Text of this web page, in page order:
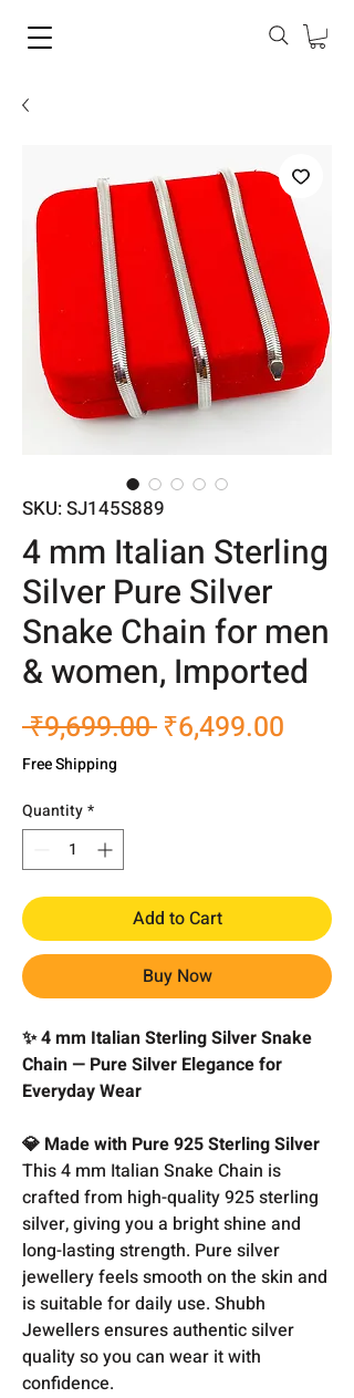
SKU: SJ145S889
4 mm Italian Sterling
Silver Pure Silver
Snake Chain for men
& women, Imported
₹9,699.00 Regular
₹6,499.00
Free Shipping
Quantity*
Add to Cart
Buy Now
✨ 4 mm Italian Sterling Silver Snake
Chain — Pure Silver Elegance for
Everyday Wear
💎 Made with Pure 925 Sterling Silver
This 4 mm Italian Snake Chain is
crafted from high-quality 925 sterling
silver, giving you a bright shine and
long-lasting strength. Pure silver
jewellery feels smooth on the skin and
is suitable for daily use. Shubh
Jewellers ensures authentic silver
quality so you can wear it with
confidence.